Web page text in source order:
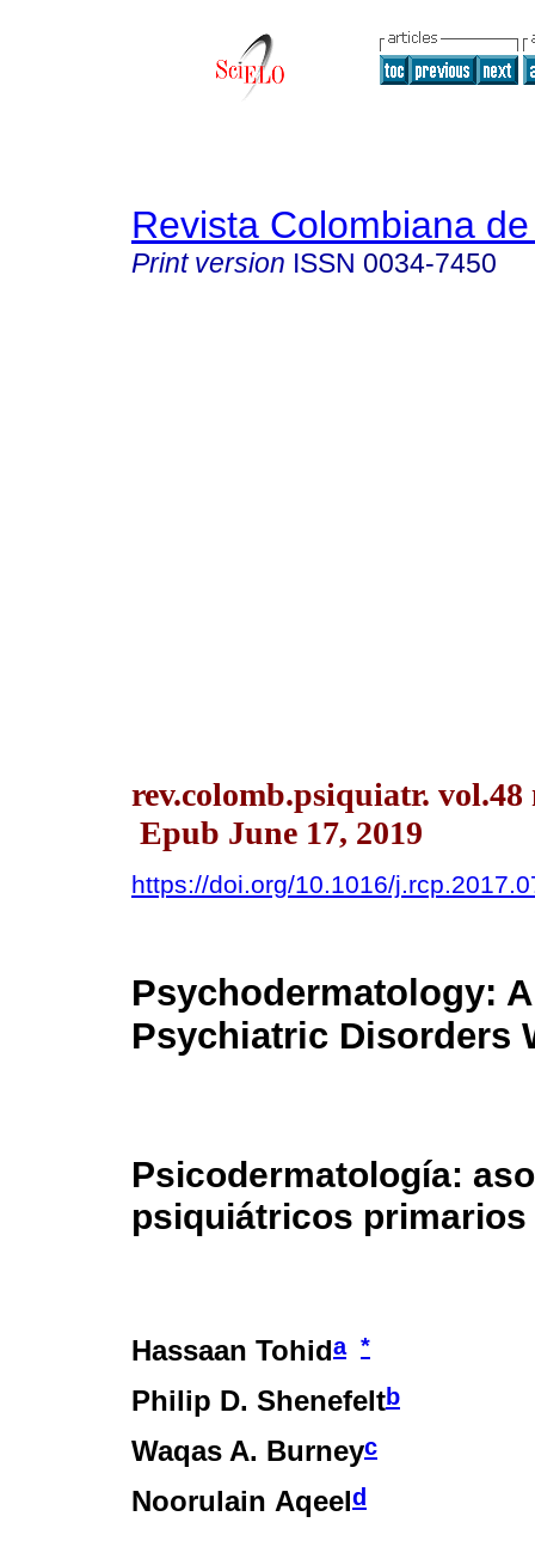
Revista Colombiana
Print version ISSN 0034-7450
rev.colomb.psiquiatr.
Epub June 17, 2019
https://doi.org/10.1016/
Psychodermatology:
Psychiatric Disorders
Psicodermatología:
psiquiátricos primarios
Hassaan Tohida *
Philip D. Shenefeltb
Waqas A. Burneyc
Noorulain Aqeeld